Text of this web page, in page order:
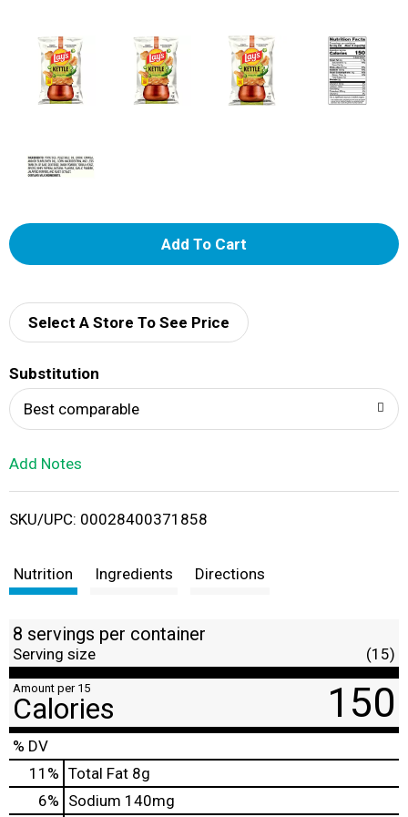
A
d
i
t
Select A Store To See Price
Substitution
Best comparable
Add Notes
SKU/UPC: 00028400371858
Nutrition Ingredients Directions
8 servings per container
Serving size (15)
Amount per 15
Calories 150
% DV
11 % Total Fat 8g
6% Sodium 140mg